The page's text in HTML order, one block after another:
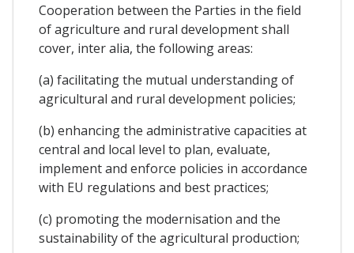
Cooperation between the Parties in the field
of agriculture and rural development shall
cover, inter alia, the following areas:
(a) facilitating the mutual understanding of
agricultural and rural development policies;
(b) enhancing the administrative capacities at
central and local level to plan, evaluate,
implement and enforce policies in accordance
with EU regulations and best practices;
(c) promoting the modernisation and the
sustainability of the agricultural production;